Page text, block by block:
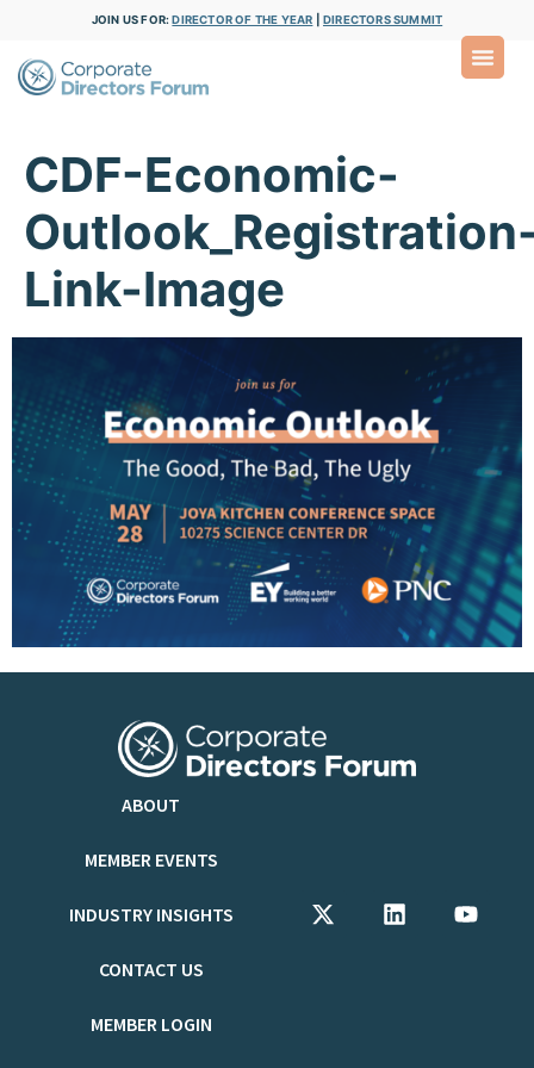
JOIN US FOR:DIRECTOR OF THE YEAR DIRECTORS SUMMIT
CDF-Economic-
Link-Image
ABOUT
MEMBER EVENTS
INDUSTRY INSIGHTS
CONTACT US
MEMBER LOGIN